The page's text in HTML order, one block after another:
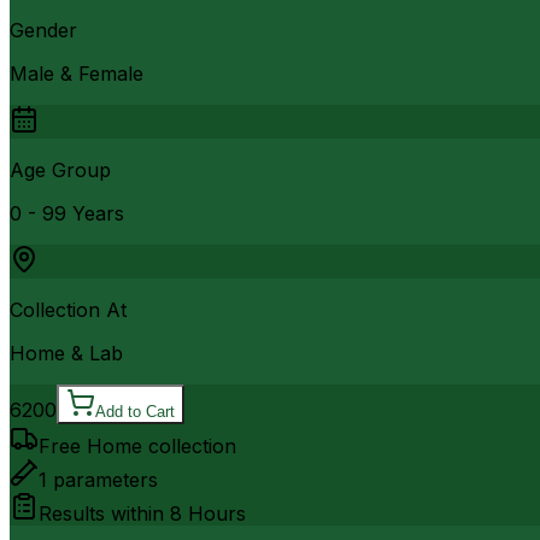
Gender
Male & Female
Age Group
0 - 99 Years
Collection At
Home & Lab
6200 Add to Cart
Free Home collection
1 parameters
Results within 8 Hours